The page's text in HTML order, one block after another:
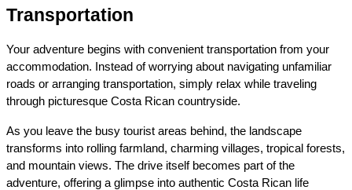
Transportation
Your adventure begins with convenient transportation from your
accommodation. Instead of worrying about navigating unfamiliar
roads or arranging transportation, simply relax while traveling
through picturesque Costa Rican countryside.
As you leave the busy tourist areas behind, the landscape
transforms into rolling farmland, charming villages, tropical forests,
and mountain views. The drive itself becomes part of the
adventure, offering a glimpse into authentic Costa Rican life